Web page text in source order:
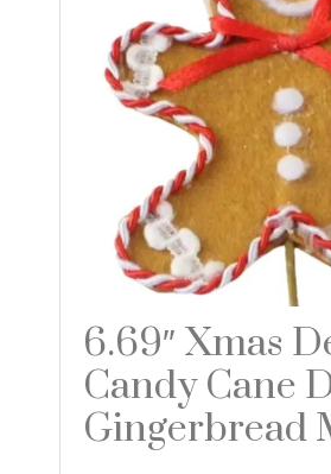
6.69″ Xmas
Candy Cane
Gingerbread